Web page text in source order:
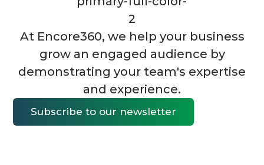
At Encore360, we help your business
grow an engaged audience by
demonstrating your team's expertise
and experience.
Subscribe to our newsletter